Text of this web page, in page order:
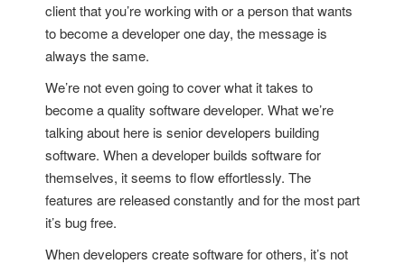
client that you’re working with or a person that wants
to become a developer one day, the message is
always the same.
We’re not even going to cover what it takes to
become a quality software developer. What we’re
talking about here is senior developers building
software. When a developer builds software for
themselves, it seems to flow effortlessly. The
features are released constantly and for the most part
it’s bug free.
When developers create software for others, it’s not